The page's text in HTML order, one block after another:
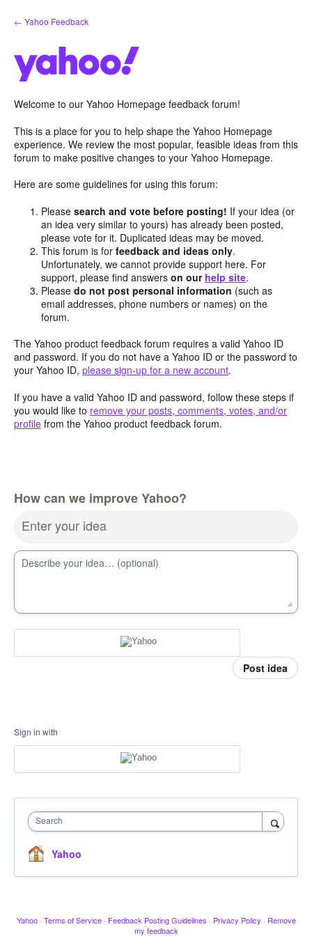
Skip
to
← Yahoo Feedback
Welcome to our Yahoo Homepage feedback forum!
This is a place for you to help shape the Yahoo Homepage
experience. We review the most popular, feasible ideas from this
forum to make positive changes to your Yahoo Homepage.
Here are some guidelines for using this forum:
Pleasesearch and vote before posting! If your idea (or
an idea very similar to yours) has already been posted,
please vote for it. Duplicated ideas may be moved.
This forum is forfeedback and ideas only.
Unfortunately, we cannot provide support here. For
support, please find answerson our help site.
Pleasedo not post personal information (such as
email addresses, phone numbers or names) on the
forum.
The Yahoo product feedback forum requires a valid Yahoo ID
and password. If you do not have a Yahoo ID or the password to
your Yahoo ID, please sign-up for a new account.
If you have a valid Yahoo ID and password, follow these steps if
you would like to remove your posts, comments, votes, and/or
profile from the Yahoo product feedback forum.
How can we improve Yahoo?
Enter your idea
Describe your idea… (optional)
Post idea
Sign in with
Search
Yahoo
Yahoo · Terms of Service · Feedback Posting Guidelines · Privacy Policy · Remove
my feedback